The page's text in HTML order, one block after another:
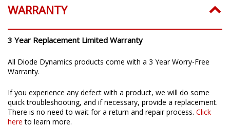
WARRANTY
3 Year Replacement Limited Warranty
All Diode Dynamics products come with a 3 Year Worry-Free
Warranty.
If you experience any defect with a product, we will do some
quick troubleshooting, and if necessary, provide a replacement.
There is no need to wait for a return and repair process. Click
here to learn more.